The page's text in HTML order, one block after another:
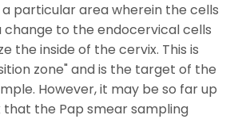
a particular area wherein the cells
change to the endocervical cells
the inside of the cervix. This is
zone" and is the target of the
However, it may be so far up
that the Pap smear sampling